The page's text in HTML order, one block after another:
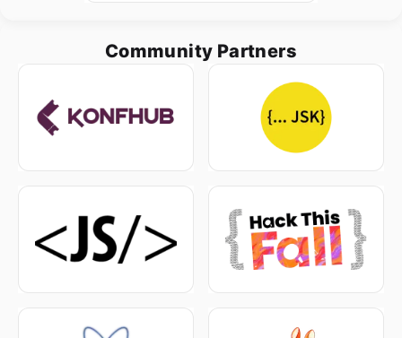
Home
Schedule
Speakers
Sponsor us
Community Partners